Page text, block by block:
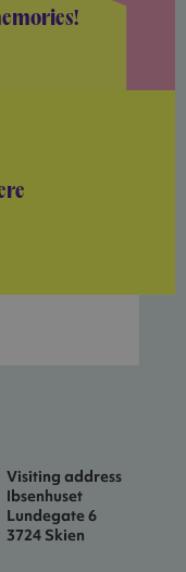
Visiting address
Ibsenhuset
Lundegate 6
3724 Skien